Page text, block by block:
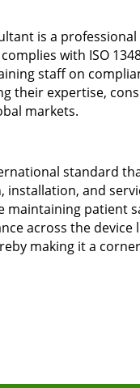
is a
with ISO
staff on
their expertise,
markets.
standard
installation, and
maintaining patient
across the device
making it a